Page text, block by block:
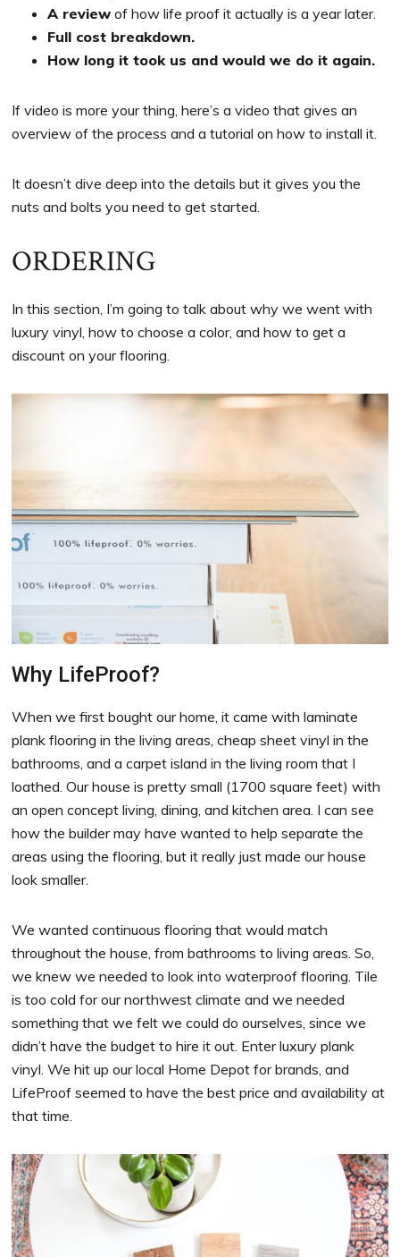
A review of how life proof it actually is a year later.
Full cost breakdown.
How long it took us and would we do it again.
If video is more your thing, here’s a video that gives an
overview of the process and a tutorial on how to install it.
It doesn’t dive deep into the details but it gives you the
nuts and bolts you need to get started.
ORDERING
In this section, I’m going to talk about why we went with
luxury vinyl, how to choose a color, and how to get a
discount on your flooring.
Why LifeProof?
When we first bought our home, it came with laminate
plank flooring in the living areas, cheap sheet vinyl in the
bathrooms, and a carpet island in the living room that I
loathed. Our house is pretty small (1700 square feet) with
an open concept living, dining, and kitchen area. I can see
how the builder may have wanted to help separate the
areas using the flooring, but it really just made our house
look smaller.
We wanted continuous flooring that would match
throughout the house, from bathrooms to living areas. So,
we knew we needed to look into waterproof flooring. Tile
is too cold for our northwest climate and we needed
something that we felt we could do ourselves, since we
didn’t have the budget to hire it out. Enter luxury plank
vinyl. We hit up our local Home Depot for brands, and
LifeProof seemed to have the best price and availability at
that time.